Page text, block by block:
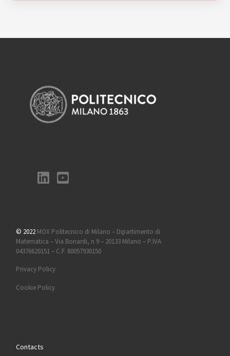
© 2022 MOX Politecnico di Milano – Dipartimento di
Matematica – Via Bonardi, n 9 – 20133 Milano – P.IVA
04376620151 – C.F. 80057930150
Privacy Policy
Cookie Policy
Contacts